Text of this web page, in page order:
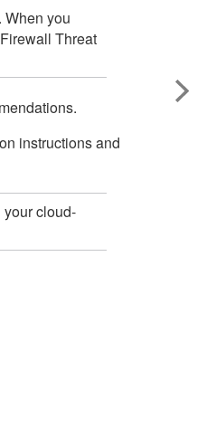
you
Threat
instructions and
cloud-